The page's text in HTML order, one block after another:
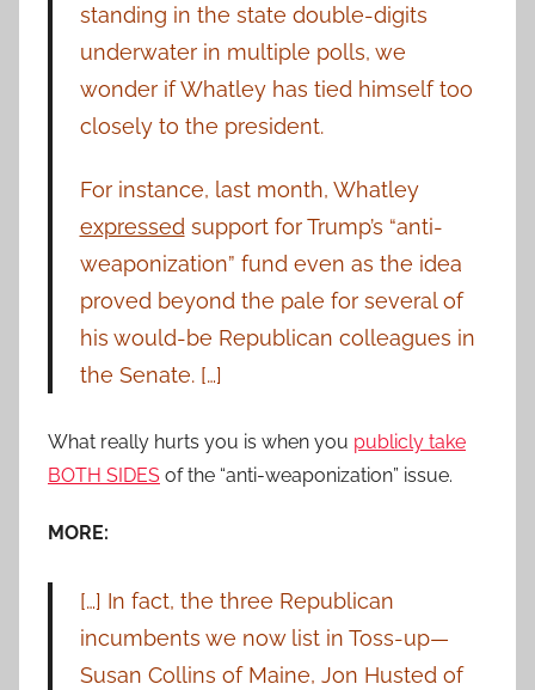
standing in the state double-digits
underwater in multiple polls, we
wonder if Whatley has tied himself too
closely to the president.
For instance, last month, Whatley
expressedsupport for Trump’s “anti-
weaponization” fund even as the idea
proved beyond the pale for several of
his would-be Republican colleagues in
the Senate. […]
What really hurts you is when you publicly take
BOTH SIDES of the “anti-weaponization” issue.
MORE:
[…] In fact, the three Republican
incumbents we now list in Toss-up—
Susan Collins of Maine, Jon Husted of